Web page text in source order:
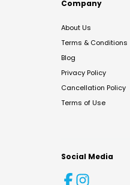
Company
About Us
Terms & Conditions
Blog
Privacy Policy
Cancellation Policy
Terms of Use
Social Media